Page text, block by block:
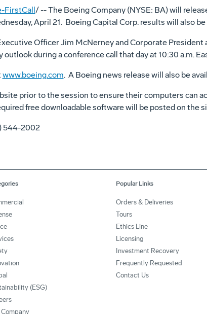
FirstCall/ -- The Boeing Company (NYSE: BA) will
April 21. Boeing Capital Corp. results will also
Officer Jim McNerney and Corporate
during a conference call that day at 10:30 a.m.
www.boeing.com. A Boeing news release will also be
prior to the session to ensure their computers can
free downloadable software will be posted on the
544-2002
(ESG)
Popular Links
Orders & Deliveries
Tours
Ethics Line
Licensing
Investment Recovery
Frequently Requested
Contact Us